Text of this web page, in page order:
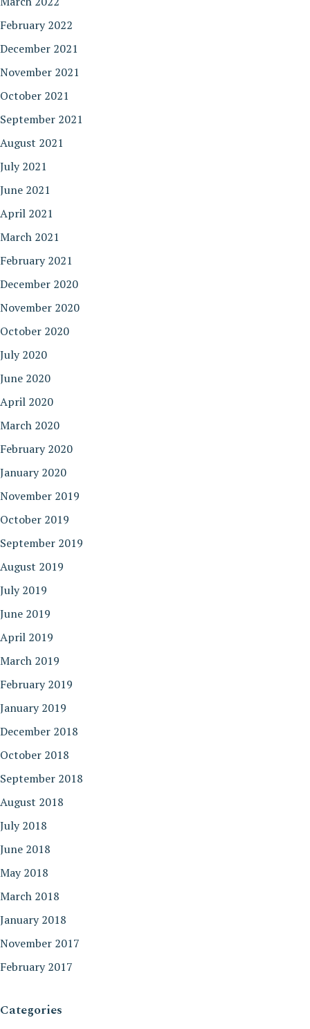
February 2022
December 2021
November 2021
October 2021
September 2021
August 2021
July 2021
June 2021
April 2021
March 2021
February 2021
December 2020
November 2020
October 2020
July 2020
June 2020
April 2020
March 2020
February 2020
January 2020
November 2019
October 2019
September 2019
August 2019
July 2019
June 2019
April 2019
March 2019
February 2019
January 2019
December 2018
October 2018
September 2018
August 2018
July 2018
June 2018
May 2018
March 2018
January 2018
November 2017
February 2017
Categories